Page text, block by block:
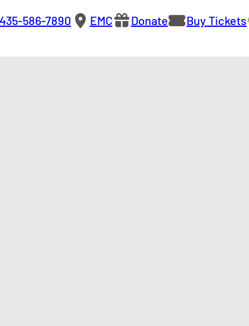
435-586-7890 EMC Donate Buy Tickets